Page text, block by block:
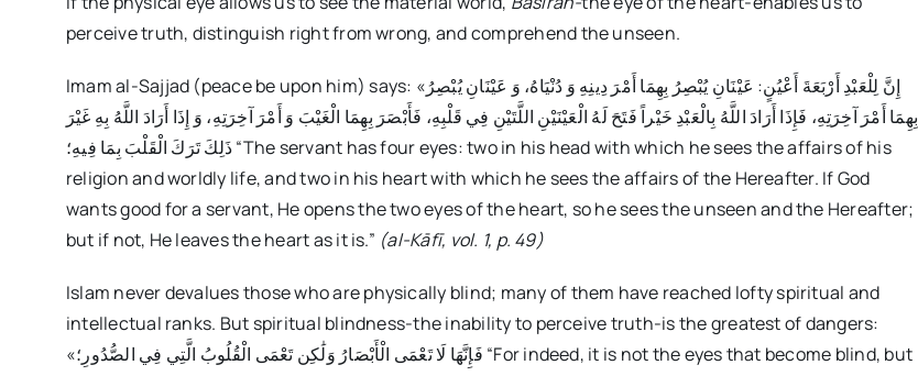
perceive truth, distinguish right from wrong, and comprehend the unseen.
Imam al-Sajjad (peace be upon him) says: «إِنَّ لِلْعَبْدِ أَرْبَعَةَ أَعْيُنٍ: عَيْنَانِ يُبْصِرُ بِهِمَا أَمْرَ دِينِهِ وَ دُنْيَاهُ، وَ عَيْنَانِ يُبْصِرُ
بِهِمَا أَمْرَ آخِرَتِهِ، فَإِذَا أَرَادَ اللَّهُ بِالْعَبْدِ خَيْراً فَتَحَ لَهُ الْعَيْنَيْنِ اللَّتَيْنِ فِي قَلْبِهِ، فَأَبْصَرَ بِهِمَا الْغَيْبَ وَ أَمْرَ آخِرَتِهِ، وَ إِذَا أَرَادَ اللَّهُ بِهِ غَيْرَ
ذَلِكَ تَرَكَ الْقَلْبَ بِمَا فِيهِ؛ “The servant has four eyes: two in his head with which he sees the affairs of his
religion and worldly life, and two in his heart with which he sees the affairs of the Hereafter. If God
wants good for a servant, He opens the two eyes of the heart, so he sees the unseen and the Hereafter;
but if not, He leaves the heart as it is.” (al-Kāfī, vol. 1, p. 49)
Islam never devalues those who are physically blind; many of them have reached lofty spiritual and
intellectual ranks. But spiritual blindness-the inability to perceive truth-is the greatest of dangers:
«فَإِنَّهَا لَا تَعْمَى الْأَبْصَارُ وَلَٰكِن تَعْمَى الْقُلُوبُ الَّتِي فِي الصُّدُورِ؛ “For indeed, it is not the eyes that become blind, but